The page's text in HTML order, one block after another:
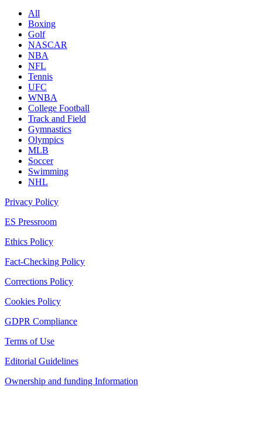
All
Boxing
Golf
NASCAR
NBA
NFL
Tennis
UFC
WNBA
College Football
Track and Field
Gymnastics
Olympics
MLB
Soccer
Swimming
NHL
Privacy Policy
ES Pressroom
Ethics Policy
Fact-Checking Policy
Corrections Policy
Cookies Policy
GDPR Compliance
Terms of Use
Editorial Guidelines
Ownership and funding Information